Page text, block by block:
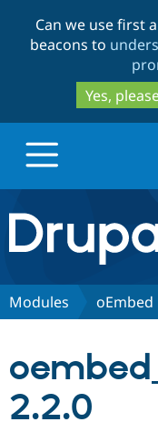
Can we use first
beacons to
Yes,
Drupal.org
Discover
Partners &
Modules oEmbed
2.2.0